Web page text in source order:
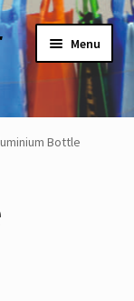
Menu
Bottle